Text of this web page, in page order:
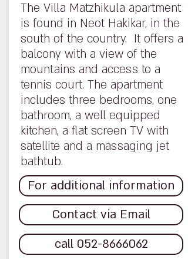
The Villa Matzhikula apartment
is found in Neot Hakikar, in the
south of the country. It offers a
balcony with a view of the
mountains and access to a
tennis court. The apartment
includes three bedrooms, one
bathroom, a well equipped
kitchen, a flat screen TV with
satellite and a massaging jet
bathtub.
For additional information
Contact via Email
call 052-8666062